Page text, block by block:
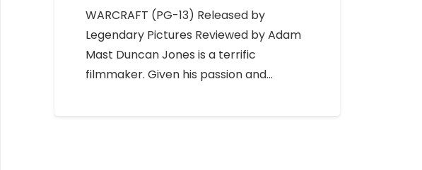
WARCRAFT (PG-13) Released by
Legendary Pictures Reviewed by Adam
Mast Duncan Jones is a terrific
filmmaker. Given his passion and…